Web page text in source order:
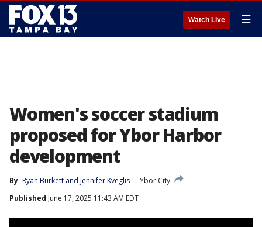
Watch Live ☰
Women's soccer stadium
proposed for Ybor Harbor
development
By Ryan Burkett and Jennifer Kveglis
Ybor City
Published June 17, 2025 11:43 AM EDT